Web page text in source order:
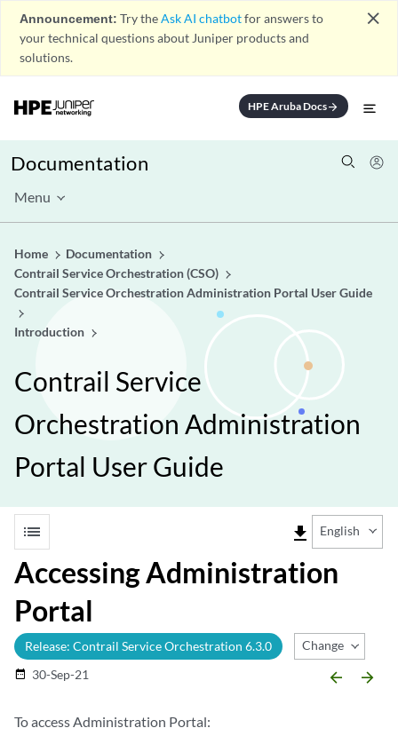
Announcement: Try theAsk AI chatbotfor answers to
your technical questions about Juniper products and
solutions.
close
HPE Aruba Docsarrow_forward
Documentation
Menu
Home
Documentation
Contrail Service Orchestration (CSO)
Contrail Service Orchestration Administration Portal User Guide
Introduction
Contrail Service
Orchestration Administration
Portal User Guide
list file_download English
Accessing Administration
Portal
Release: Contrail Service Orchestration 6.3.0 Change Release
date_range 30-Sep-21 arrow_backward arrow_forward
To access Administration Portal: